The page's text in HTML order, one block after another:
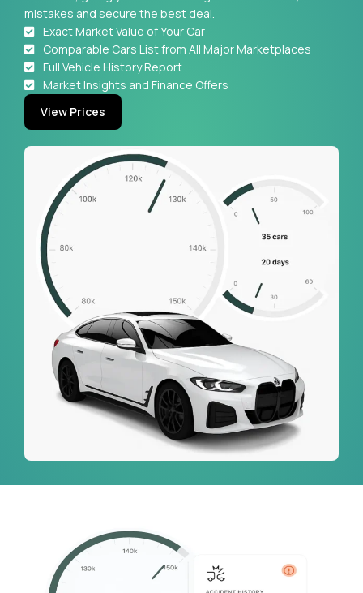
mistakes and secure the best deal.
Exact Market Value of Your Car
Comparable Cars List from All Major Marketplaces
Full Vehicle History Report
Market Insights and Finance Offers
View Prices